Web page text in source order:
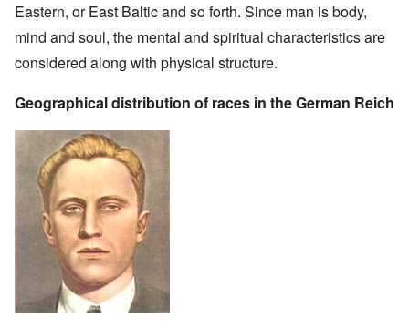
Eastern, or East Baltic and so forth. Since man is body,
mind and soul, the mental and spiritual characteristics are
considered along with physical structure.
Geographical distribution of races in the German Reich